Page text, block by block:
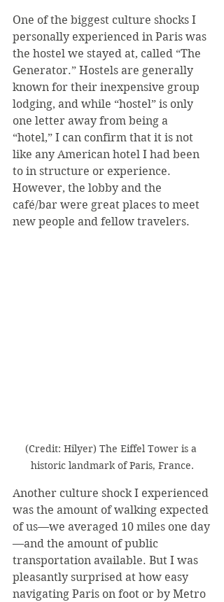
One of the biggest culture shocks I
personally experienced in Paris was
the hostel we stayed at, called “The
Generator.” Hostels are generally
known for their inexpensive group
lodging, and while “hostel” is only
one letter away from being a
“hotel,” I can confirm that it is not
like any American hotel I had been
to in structure or experience.
However, the lobby and the
café/bar were great places to meet
new people and fellow travelers.
(Credit: Hilyer) The Eiffel Tower is a
historic landmark of Paris, France.
Another culture shock I experienced
was the amount of walking expected
of us—we averaged 10 miles one day
—and the amount of public
transportation available. But I was
pleasantly surprised at how easy
navigating Paris on foot or by Metro